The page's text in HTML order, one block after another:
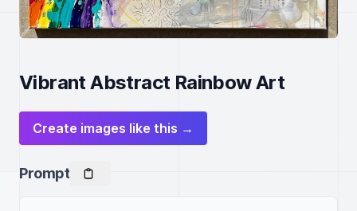
Vibrant Abstract Rainbow Art
Create images like this →
Prompt